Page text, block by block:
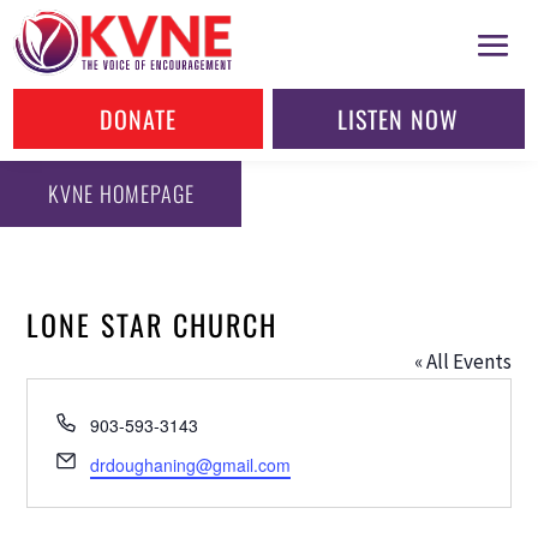
DONATE LISTEN NOW
KVNE HOMEPAGE
LONE STAR CHURCH
« All Events
Phone
903-593-3143
Email
drdoughaning@gmail.com